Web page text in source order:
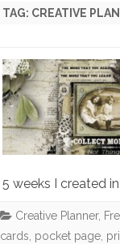
OSCRAPS
TAG: CREATIVE
5 weeks I created
Creative Planner,
cards pocket page